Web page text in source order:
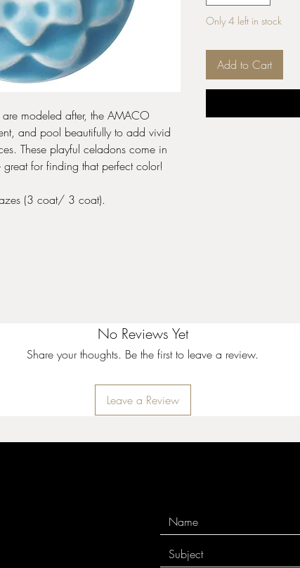
modeled after, the AMACO
and pool beautifully to add vivid
These playful celadons come in
for finding that perfect color!
(3 coat/ 3 coat).
Only 4 left in stock
Add to Cart
No Reviews Yet
Share your thoughts. Be the first to leave a review.
Leave a Review